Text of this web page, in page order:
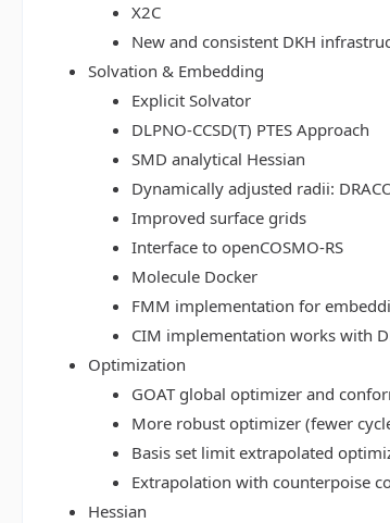
X2C
New and consistent DKH
Solvation & Embedding
Explicit Solvator
DLPNO-CCSD(T) PTES Approach
SMD analytical Hessian
Dynamically adjusted radii:
Improved surface grids
Interface to openCOSMO-RS
Molecule Docker
FMM implementation for
CIM implementation works with
Optimization
GOAT global optimizer and
More robust optimizer (fewer
Basis set limit extrapolated
Extrapolation with counterpoise
Hessian